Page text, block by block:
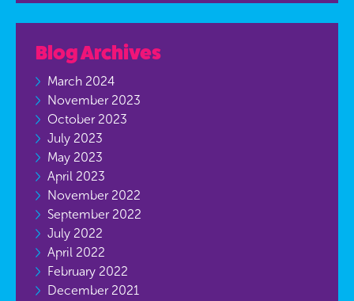
Blog Archives
March 2024
November 2023
October 2023
July 2023
May 2023
April 2023
November 2022
September 2022
July 2022
April 2022
February 2022
December 2021